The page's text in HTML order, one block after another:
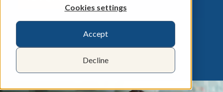
Cookies settings
Accept
Decline